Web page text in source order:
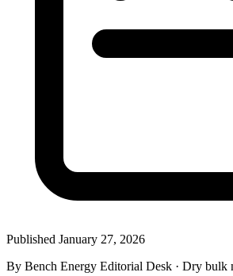
Published January 27, 2026
By Bench Energy Editorial Desk · Dry bulk